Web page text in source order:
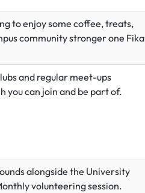
to enjoy some coffee, treats,
community stronger one Fika
and regular meet-ups
you can join and be part of.
alongside the University
volunteering session.